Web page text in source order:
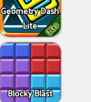
Geometry Dash
Lite
Blocky Blast